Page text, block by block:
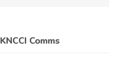
KNCCI Comms